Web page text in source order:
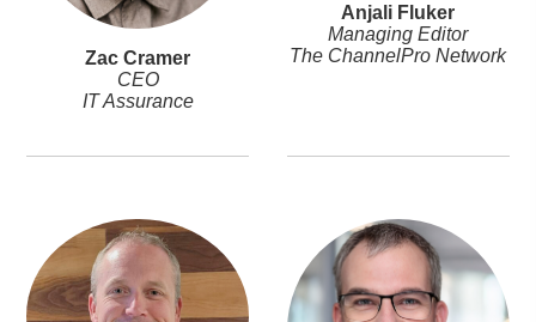
Zac Cramer
CEO
IT Assurance
Anjali Fluker
Managing Editor
The ChannelPro Network